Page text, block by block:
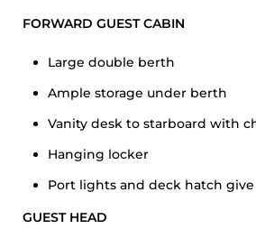
FORWARD GUEST CABIN
Large double berth
Ample storage under berth
Vanity desk to starboard with
Hanging locker
Port lights and deck hatch
GUEST HEAD